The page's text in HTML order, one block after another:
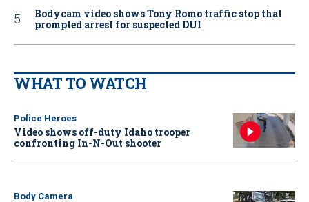
Bodycam video shows Tony Romo traffic stop that
prompted arrest for suspected DUI
WHAT TO WATCH
Police Heroes
Video shows off-duty Idaho trooper
confronting In-N-Out shooter
Body Camera